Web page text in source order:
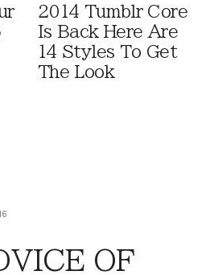
2014 Tumblr Core
Is Back Here Are
14 Styles To Get
The Look
OF